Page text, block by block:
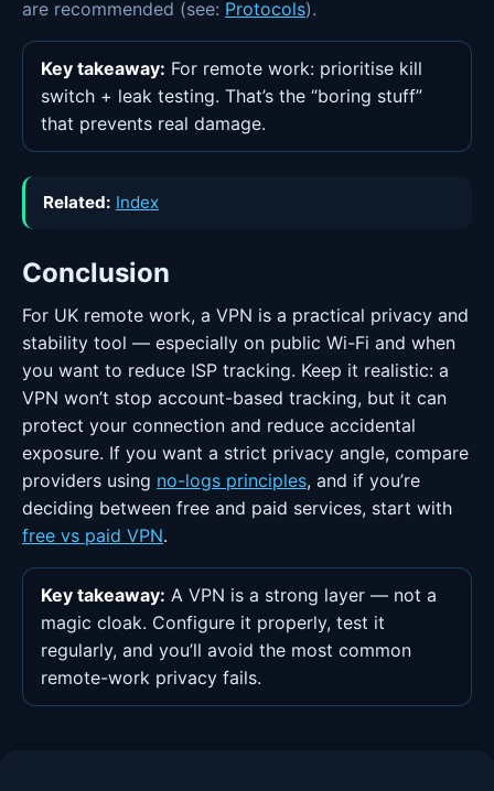
are recommended (see: Protocols).
Key takeaway: For remote work: prioritise kill
switch + leak testing. That’s the “boring stuff”
that prevents real damage.
Related: Index
Conclusion
For UK remote work, a VPN is a practical privacy and
stability tool — especially on public Wi-Fi and when
you want to reduce ISP tracking. Keep it realistic: a
VPN won’t stop account-based tracking, but it can
protect your connection and reduce accidental
exposure. If you want a strict privacy angle, compare
providers using no-logs principles, and if you’re
deciding between free and paid services, start with
free vs paid VPN.
Key takeaway: A VPN is a strong layer — not a
magic cloak. Configure it properly, test it
regularly, and you’ll avoid the most common
remote-work privacy fails.